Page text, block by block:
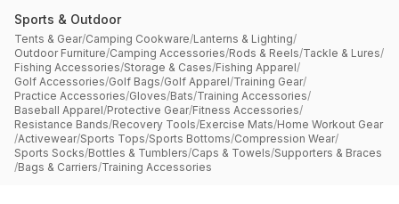
Sports & Outdoor
Tents & Gear/Camping Cookware/Lanterns & Lighting/
Outdoor Furniture/Camping Accessories/Rods & Reels/Tackle & Lures/
Fishing Accessories/Storage & Cases/Fishing Apparel/
Golf Accessories/Golf Bags/Golf Apparel/Training Gear/
Practice Accessories/Gloves/Bats/Training Accessories/
Baseball Apparel/Protective Gear/Fitness Accessories/
Resistance Bands/Recovery Tools/Exercise Mats/Home Workout Gear
/Activewear/Sports Tops/Sports Bottoms/Compression Wear/
Sports Socks/Bottles & Tumblers/Caps & Towels/Supporters & Braces
/Bags & Carriers/Training Accessories